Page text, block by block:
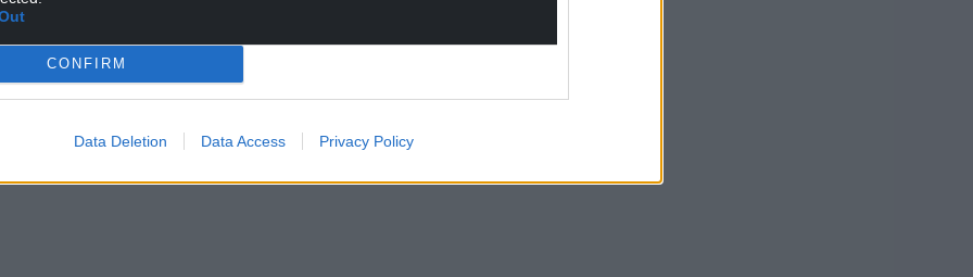
CONFIRM
Data Deletion Data Access Privacy Policy
you can help us create an independent, not-
people of Wales,